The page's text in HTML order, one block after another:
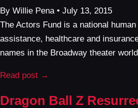
By Willie Pena • July 13, 2015
The Actors Fund is a national
assistance, healthcare and
names in the Broadway theater
Read post →
Dragon Ball Z